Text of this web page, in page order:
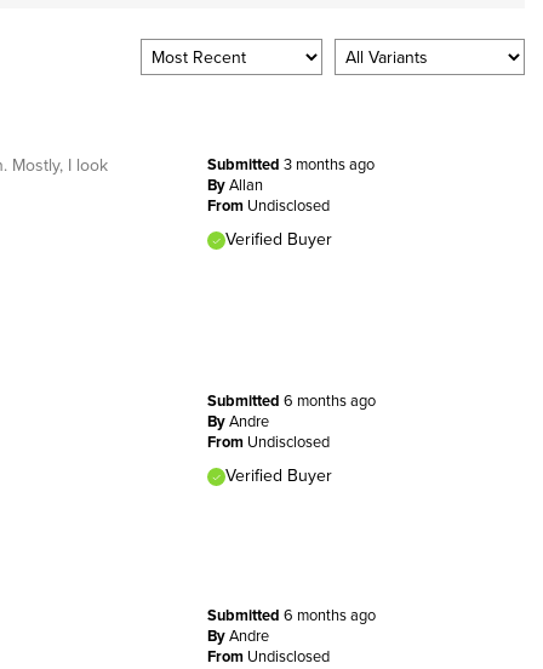
Submitted 3 months ago
ByAllan
From Undisclosed
Verified Buyer
Mostly, I look
Submitted 6 months ago
ByAndre
From Undisclosed
Verified Buyer
Submitted 6 months ago
ByAndre
From Undisclosed